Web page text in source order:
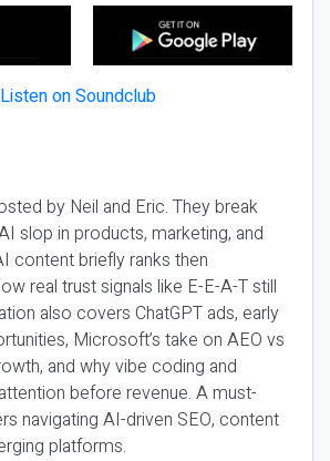
by Neil and Eric. They break
slop in products, marketing, and
content briefly ranks then
real trust signals like E-E-A-T still
also covers ChatGPT ads, early
Microsoft’s take on AEO vs
and why vibe coding and
before revenue. A must-
navigating AI-driven SEO, content
platforms.